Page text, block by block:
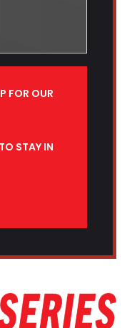
FOR OUR
STAY IN